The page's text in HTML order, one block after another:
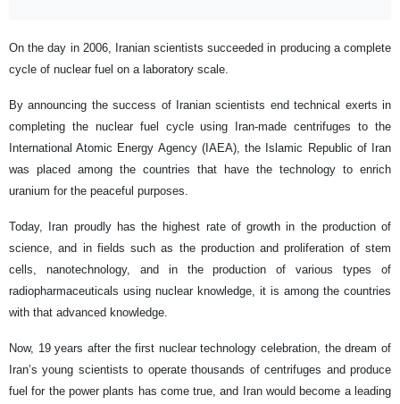
On the day in 2006, Iranian scientists succeeded in producing a complete
cycle of nuclear fuel on a laboratory scale.
By announcing the success of Iranian scientists end technical exerts in
completing the nuclear fuel cycle using Iran-made centrifuges to the
International Atomic Energy Agency (IAEA), the Islamic Republic of Iran
was placed among the countries that have the technology to enrich
uranium for the peaceful purposes.
Today, Iran proudly has the highest rate of growth in the production of
science, and in fields such as the production and proliferation of stem
cells, nanotechnology, and in the production of various types of
radiopharmaceuticals using nuclear knowledge, it is among the countries
with that advanced knowledge.
Now, 19 years after the first nuclear technology celebration, the dream of
Iran’s young scientists to operate thousands of centrifuges and produce
fuel for the power plants has come true, and Iran would become a leading